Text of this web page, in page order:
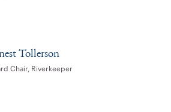
Tollerson
Chair, Riverkeeper